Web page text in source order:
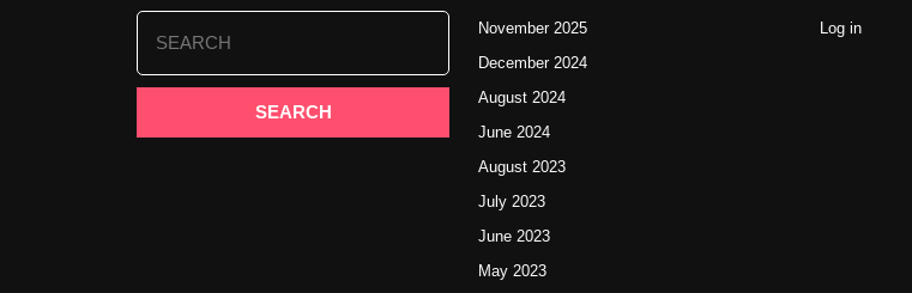
Search
for:
November 2025
December 2024
August 2024
June 2024
August 2023
July 2023
June 2023
May 2023
Log in